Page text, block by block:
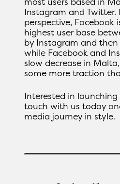
Instagram and
perspective,
highest user base
by Instagram and
while Facebook and
slow decrease in
some more traction
Interested in launching
touch with us today
media journey in style.